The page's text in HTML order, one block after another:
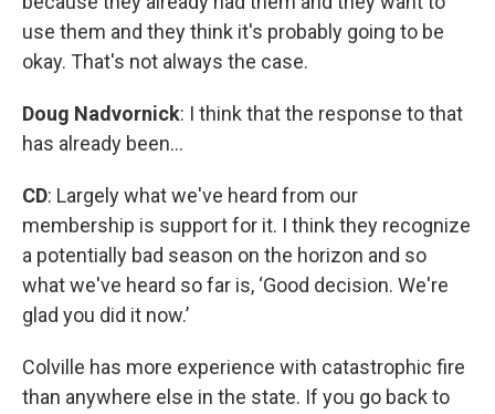
use them and they think it's probably going to be
okay. That's not always the case.
Doug Nadvornick: I think that the response to that
has already been...
CD: Largely what we've heard from our
membership is support for it. I think they recognize
a potentially bad season on the horizon and so
what we've heard so far is, ‘Good decision. We're
glad you did it now.’
Colville has more experience with catastrophic fire
than anywhere else in the state. If you go back to